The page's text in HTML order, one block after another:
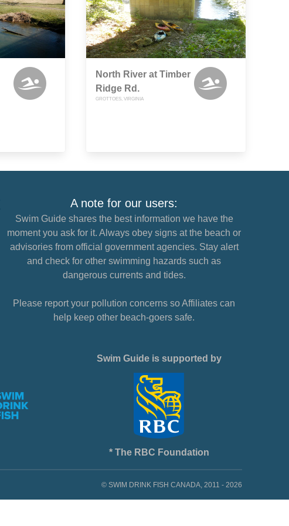
North River at Timber
Ridge Rd.
GROTTOES, VIRGINIA
A note for our users:
Swim Guide shares the best information we have the
moment you ask for it. Always obey signs at the beach or
advisories from official government agencies. Stay alert
and check for other swimming hazards such as
dangerous currents and tides.
Please report your pollution concerns so Affiliates can
help keep other beach-goers safe.
Swim Guide is supported by
* The RBC Foundation
© SWIM DRINK FISH CANADA, 2011 - 2026